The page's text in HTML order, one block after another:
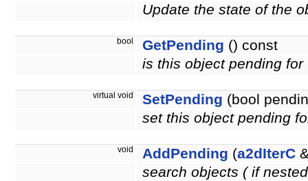
Update the state of the
bool GetPending () const
is this object pending
virtual void SetPending (bool
set this object pending
void AddPending (a2dIterC
search objects ( if